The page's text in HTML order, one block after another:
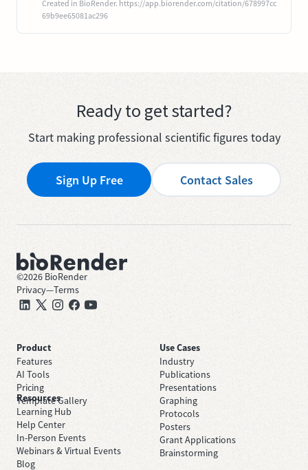
Created in BioRender. https://app.biorender.com/citation/678997cc
69b9ee65081ac296
Ready to get started?
Start making professional scientific figures today
Sign Up Free Contact Sales
©2026 BioRender
Privacy—Terms
Product
Features
AI Tools
Pricing
Template Gallery
Use Cases
Industry
Publications
Presentations
Graphing
Protocols
Posters
Grant Applications
Brainstorming
Resources
Learning Hub
Help Center
In-Person Events
Webinars & Virtual Events
Blog